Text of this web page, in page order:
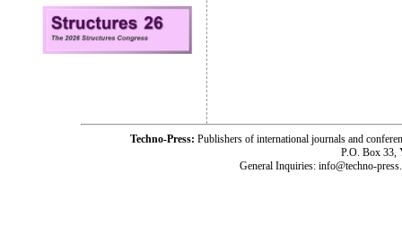
Techno-Press: Publishers of international journals and
P.O. Box 33,
General Inquiries: info@techno-